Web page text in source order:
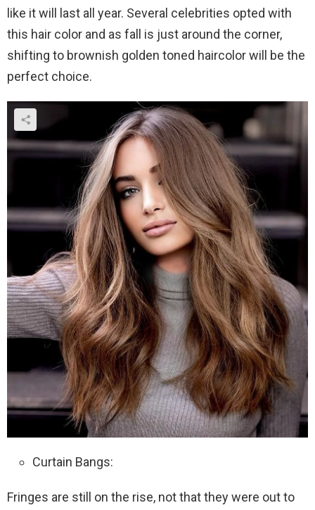
like it will last all year. Several celebrities opted with
this hair color and as fall is just around the corner,
shifting to brownish golden toned haircolor will be the
perfect choice.
Curtain Bangs:
Fringes are still on the rise, not that they were out to